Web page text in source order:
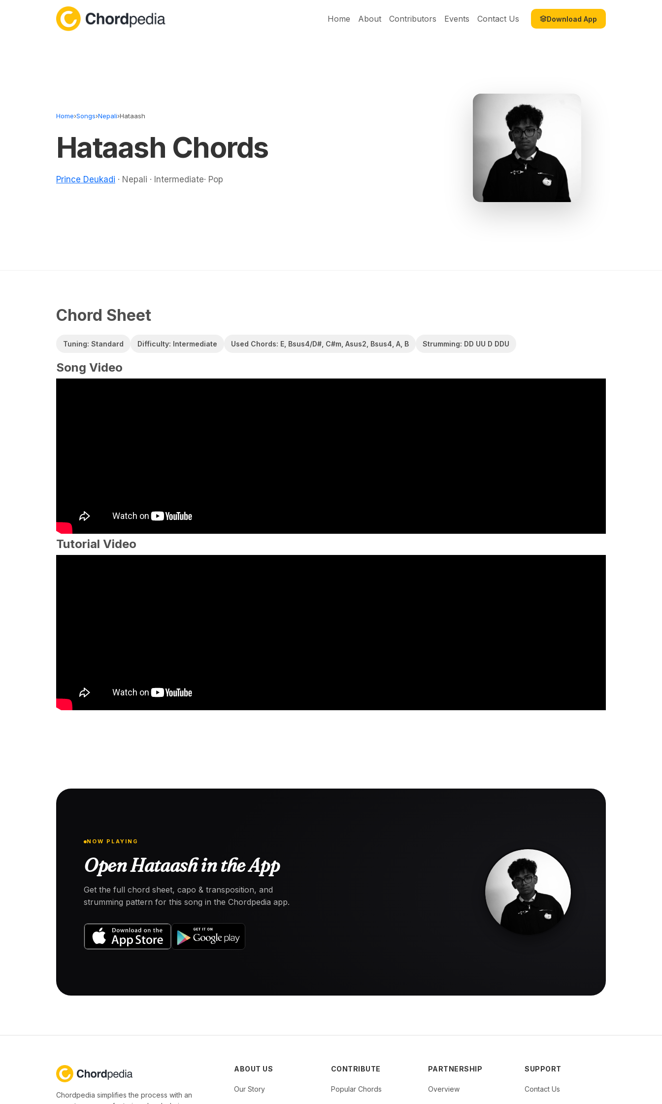
Home
About Contributors Events Contact Us Download App
Home›Songs›Nepali›Hataash
Hataash Chords
Prince Deukadi · Nepali · Intermediate· Pop
Chord Sheet
Tuning: Standard Difficulty: Intermediate Used Chords: E, Bsus4/D#, C#m, Asus2, Bsus4, A, B Strumming: DD UU D DDU
Song Video
Tutorial Video
NOW PLAYING
Open Hataash in the App
Get the full chord sheet, capo & transposition, and
strumming pattern for this song in the Chordpedia app.
Chordpedia simplifies the process with an
ABOUT US
Our Story
CONTRIBUTE
Popular Chords
PARTNERSHIP
Overview
SUPPORT
Contact Us